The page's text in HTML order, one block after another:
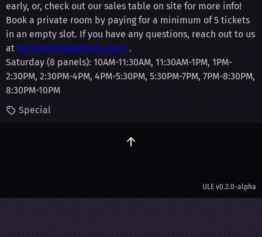
early, or, check out our sales table on site for more info!
Book a private room by paying for a minimum of 5 tickets
in an empty slot. If you have any questions, reach out to us
at furrylogicllc@gmail.com↗.
Saturday (8 panels): 10AM-11:30AM, 11:30AM-1PM, 1PM-
2:30PM, 2:30PM-4PM, 4PM-5:30PM, 5:30PM-7PM, 7PM-8:30PM,
8:30PM-10PM
Special
ULE v0.2.0-alpha